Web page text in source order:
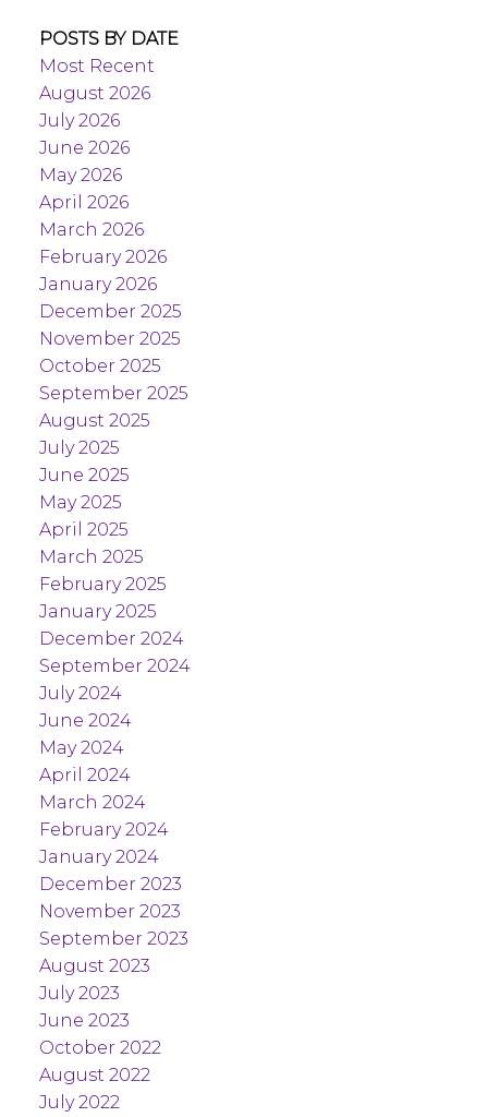
POSTS BY DATE
Most Recent
August 2026
July 2026
June 2026
May 2026
April 2026
March 2026
February 2026
January 2026
December 2025
November 2025
October 2025
September 2025
August 2025
July 2025
June 2025
May 2025
April 2025
March 2025
February 2025
January 2025
December 2024
September 2024
July 2024
June 2024
May 2024
April 2024
March 2024
February 2024
January 2024
December 2023
November 2023
September 2023
August 2023
July 2023
June 2023
October 2022
August 2022
July 2022